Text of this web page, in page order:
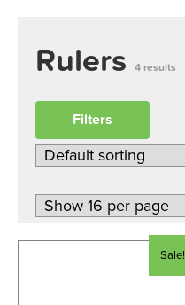
Rulers 4 results
Filters
Sale!